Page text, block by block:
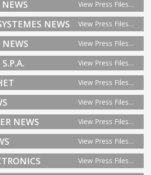
View Press Files…
NEWS View Press Files…
View Press Files…
View Press Files…
View Press Files…
View Press Files…
NEWS View Press Files…
View Press Files…
View Press Files…